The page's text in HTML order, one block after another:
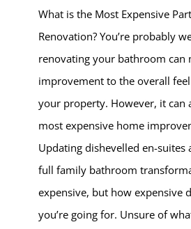
What is the Most Expensive
Renovation? You’re probably
renovating your bathroom can
improvement to the overall
your property. However, it can
most expensive home
Updating dishevelled en-suites
full family bathroom
expensive, but how expensive
you’re going for. Unsure of